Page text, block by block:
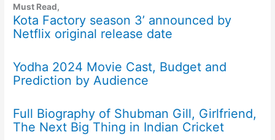
Must Read,
Kota Factory season 3’ announced by
Netflix original release date
Yodha 2024 Movie Cast, Budget and
Prediction by Audience
Full Biography of Shubman Gill, Girlfriend,
The Next Big Thing in Indian Cricket